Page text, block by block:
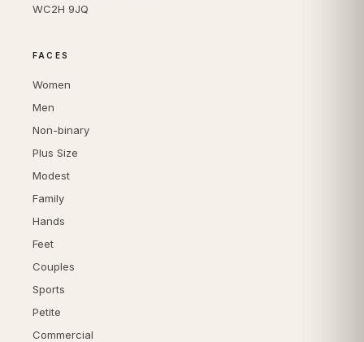
WC2H 9JQ
FACES
Women
Men
Non-binary
Plus Size
Modest
Family
Hands
Feet
Couples
Sports
Petite
Commercial